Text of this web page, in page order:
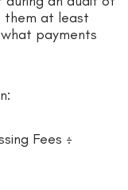
them at least
payments
Fees ÷